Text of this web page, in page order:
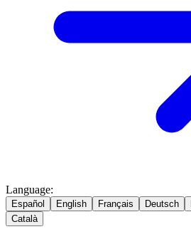
Language:
Español English Français Deutsch
Català